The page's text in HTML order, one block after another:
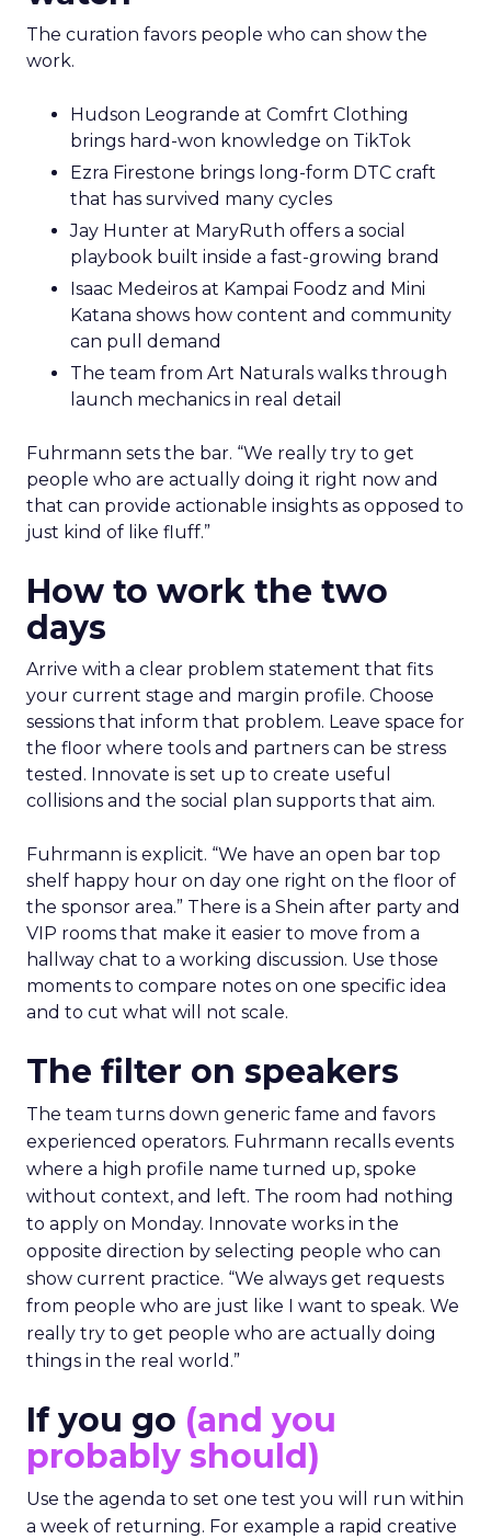
The curation favors people who can show the
work.
Hudson Leogrande at Comfrt Clothing
brings hard-won knowledge on TikTok
Ezra Firestone brings long-form DTC craft
that has survived many cycles
Jay Hunter at MaryRuth offers a social
playbook built inside a fast-growing brand
Isaac Medeiros at Kampai Foodz and Mini
Katana shows how content and community
can pull demand
The team from Art Naturals walks through
launch mechanics in real detail
Fuhrmann sets the bar. “We really try to get
people who are actually doing it right now and
that can provide actionable insights as opposed to
just kind of like fluff.”
How to work the two
days
Arrive with a clear problem statement that fits
your current stage and margin profile. Choose
sessions that inform that problem. Leave space for
the floor where tools and partners can be stress
tested. Innovate is set up to create useful
collisions and the social plan supports that aim.
Fuhrmann is explicit. “We have an open bar top
shelf happy hour on day one right on the floor of
the sponsor area.” There is a Shein after party and
VIP rooms that make it easier to move from a
hallway chat to a working discussion. Use those
moments to compare notes on one specific idea
and to cut what will not scale.
The filter on speakers
The team turns down generic fame and favors
experienced operators. Fuhrmann recalls events
where a high profile name turned up, spoke
without context, and left. The room had nothing
to apply on Monday. Innovate works in the
opposite direction by selecting people who can
show current practice. “We always get requests
from people who are just like I want to speak. We
really try to get people who are actually doing
things in the real world.”
If you go (and you
probably should)
Use the agenda to set one test you will run within
a week of returning. For example a rapid creative